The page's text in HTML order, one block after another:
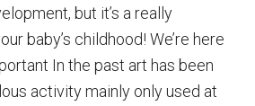
but it’s a really
baby’s childhood! We’re here
In the past art has been
activity mainly only used at